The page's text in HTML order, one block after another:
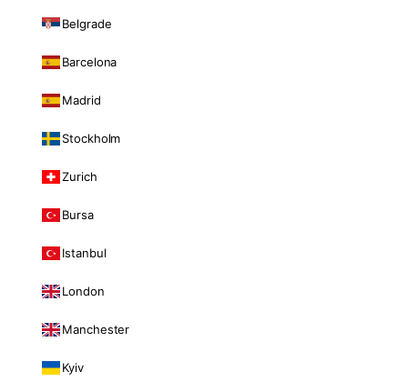
Belgrade
Barcelona
Madrid
Stockholm
Zurich
Bursa
Istanbul
London
Manchester
Kyiv